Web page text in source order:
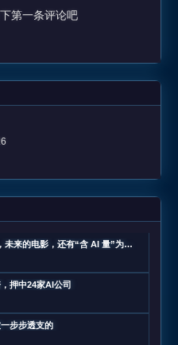
第一条评论吧
终于有人承认在院线电影里用 AI 了，未来的电影，还有“含 AI 量”为零的可能吗？
押中24家AI公司
步步透支的